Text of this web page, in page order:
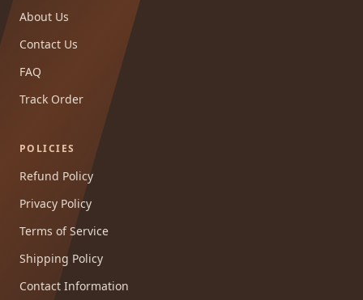
About Us
Contact Us
FAQ
Track Order
POLICIES
Refund Policy
Privacy Policy
Terms of Service
Shipping Policy
Contact Information